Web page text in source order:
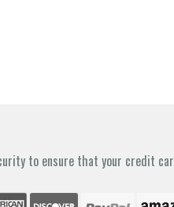
to ensure that your credit